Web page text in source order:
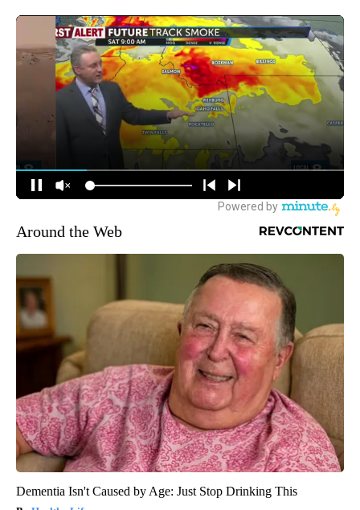
Around the Web
Dementia Isn't Caused by Age: Just Stop Drinking This